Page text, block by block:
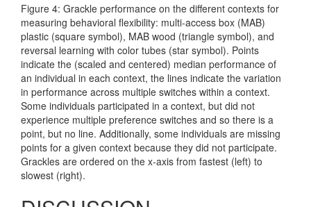
Figure 4: Grackle performance on the different contexts for
measuring behavioral flexibility: multi-access box (MAB)
plastic (square symbol), MAB wood (triangle symbol), and
reversal learning with color tubes (star symbol). Points
indicate the (scaled and centered) median performance of
an individual in each context, the lines indicate the variation
in performance across multiple switches within a context.
Some individuals participated in a context, but did not
experience multiple preference switches and so there is a
point, but no line. Additionally, some individuals are missing
points for a given context because they did not participate.
Grackles are ordered on the x-axis from fastest (left) to
slowest (right).